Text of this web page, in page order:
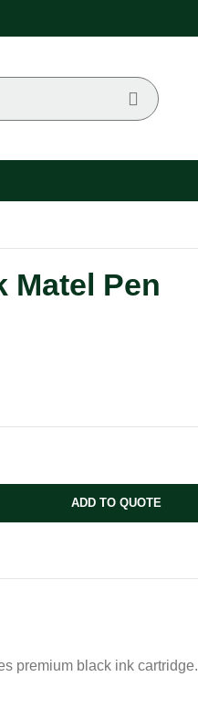
Matel Pen
ADD TO QUOTE
premium black ink cartridge.